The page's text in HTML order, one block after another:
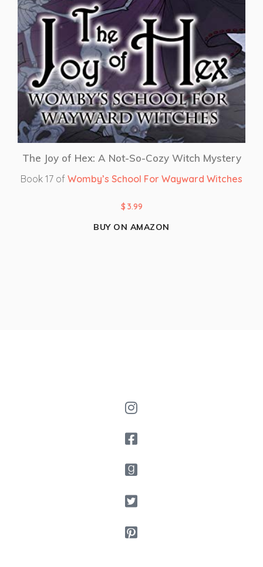
The Joy of Hex: A Not-So-Cozy Witch Mystery
Book 17 of Womby’s School For Wayward Witches
$ 3.99
BUY ON AMAZON